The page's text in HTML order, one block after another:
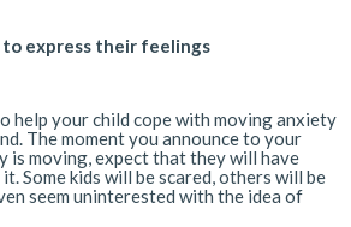
express their feelings
help your child cope with moving anxiety
The moment you announce to your
is moving, expect that they will have
Some kids will be scared, others will be
seem uninterested with the idea of